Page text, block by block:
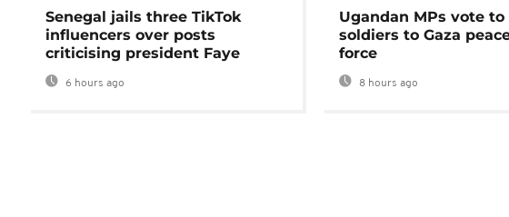
Senegal jails three TikTok
influencers over posts
criticising president Faye
6 hours ago
Ugandan MPs vote
soldiers to Gaza
force
8 hours ago